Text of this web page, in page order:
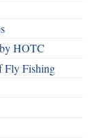
HOTC
Fly Fishing